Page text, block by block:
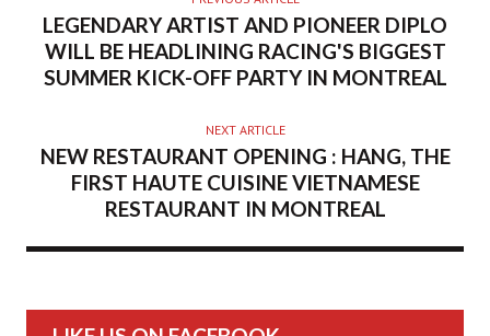
LEGENDARY ARTIST AND PIONEER DIPLO
WILL BE HEADLINING RACING'S BIGGEST
SUMMER KICK-OFF PARTY IN MONTREAL
NEXT ARTICLE
NEW RESTAURANT OPENING : HANG, THE
FIRST HAUTE CUISINE VIETNAMESE
RESTAURANT IN MONTREAL